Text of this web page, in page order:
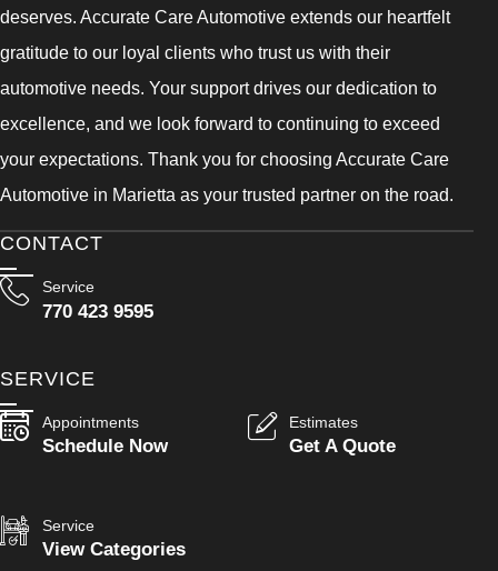
deserves. Accurate Care Automotive extends our heartfelt
gratitude to our loyal clients who trust us with their
automotive needs. Your support drives our dedication to
excellence, and we look forward to continuing to exceed
your expectations. Thank you for choosing Accurate Care
Automotive in Marietta as your trusted partner on the road.
CONTACT
Service
770 423 9595
SERVICE
Appointments
Schedule Now
Estimates
Get A Quote
Service
View Categories